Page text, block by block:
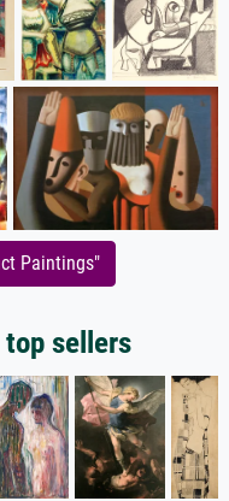
Paintings"
sellers